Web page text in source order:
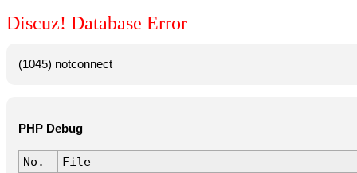
Discuz! Database Error
(1045) notconnect
PHP Debug
No.
File